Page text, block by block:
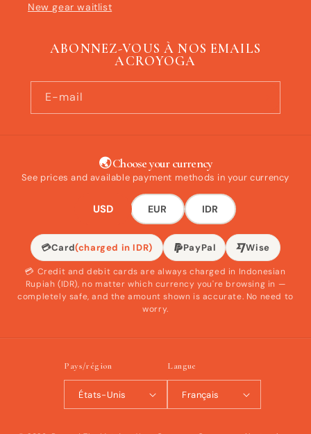
New gear waitlist
ABONNEZ-VOUS À NOS EMAILS
ACROYOGA
E-mail
🌏 Choose your currency
See prices and available payment methods in your currency
USD EUR IDR
💳Card(charged in IDR) PayPal Wise
💳 Credit and debit cards are always charged in Indonesian
Rupiah (IDR), no matter which currency you're browsing in —
completely safe, and the amount shown is accurate. No need to
worry.
Pays/région
États-Unis
Langue
Français